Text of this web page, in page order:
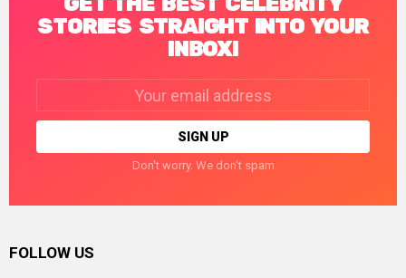
STORIES STRAIGHT INTO YOUR
INBOX!
Don't worry. We don't spam
FOLLOW US